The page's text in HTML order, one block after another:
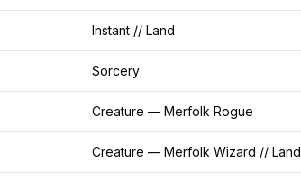
Instant // Land
Sorcery
Creature — Merfolk Rogue
Creature — Merfolk Wizard // Land